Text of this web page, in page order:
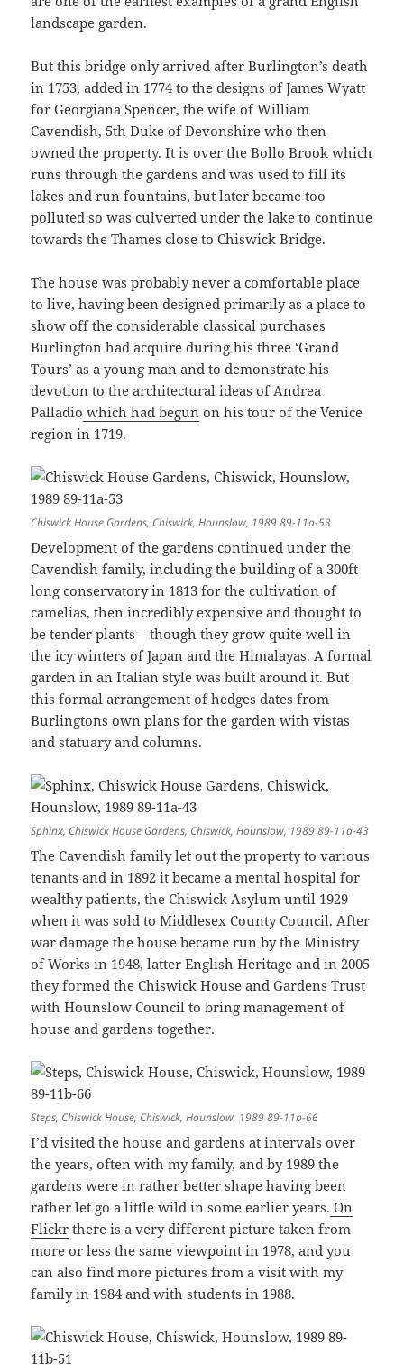
landscape garden.
But this bridge only arrived after Burlington’s death
in 1753, added in 1774 to the designs of James Wyatt
for Georgiana Spencer, the wife of William
Cavendish, 5th Duke of Devonshire who then
owned the property. It is over the Bollo Brook which
runs through the gardens and was used to fill its
lakes and run fountains, but later became too
polluted so was culverted under the lake to continue
towards the Thames close to Chiswick Bridge.
The house was probably never a comfortable place
to live, having been designed primarily as a place to
show off the considerable classical purchases
Burlington had acquire during his three ‘Grand
Tours’ as a young man and to demonstrate his
devotion to the architectural ideas of Andrea
Palladio which had begun on his tour of the Venice
region in 1719.
Chiswick House Gardens, Chiswick, Hounslow, 1989 89-11a-53
Development of the gardens continued under the
Cavendish family, including the building of a 300ft
long conservatory in 1813 for the cultivation of
camelias, then incredibly expensive and thought to
be tender plants – though they grow quite well in
the icy winters of Japan and the Himalayas. A formal
garden in an Italian style was built around it. But
this formal arrangement of hedges dates from
Burlingtons own plans for the garden with vistas
and statuary and columns.
Sphinx, Chiswick House Gardens, Chiswick, Hounslow, 1989 89-11a-43
The Cavendish family let out the property to various
tenants and in 1892 it became a mental hospital for
wealthy patients, the Chiswick Asylum until 1929
when it was sold to Middlesex County Council. After
war damage the house became run by the Ministry
of Works in 1948, latter English Heritage and in 2005
they formed the Chiswick House and Gardens Trust
with Hounslow Council to bring management of
house and gardens together.
Steps, Chiswick House, Chiswick, Hounslow, 1989 89-11b-66
I’d visited the house and gardens at intervals over
the years, often with my family, and by 1989 the
gardens were in rather better shape having been
rather let go a little wild in some earlier years. On
Flickr there is a very different picture taken from
more or less the same viewpoint in 1978, and you
can also find more pictures from a visit with my
family in 1984 and with students in 1988.